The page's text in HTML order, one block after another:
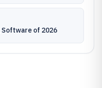
Software of 2026